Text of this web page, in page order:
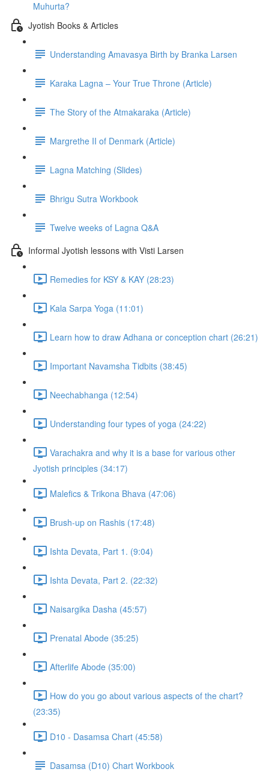
Muhurta?
Jyotish Books & Articles
Understanding Amavasya Birth by Branka Larsen
Karaka Lagna – Your True Throne (Article)
The Story of the Atmakaraka (Article)
Margrethe II of Denmark (Article)
Lagna Matching (Slides)
Bhrigu Sutra Workbook
Twelve weeks of Lagna Q&A
Informal Jyotish lessons with Visti Larsen
Remedies for KSY & KAY (28:23)
Kala Sarpa Yoga (11:01)
Learn how to draw Adhana or conception chart (26:21)
Important Navamsha Tidbits (38:45)
Neechabhanga (12:54)
Understanding four types of yoga (24:22)
Varachakra and why it is a base for various other
Jyotish principles (34:17)
Malefics & Trikona Bhava (47:06)
Brush-up on Rashis (17:48)
Ishta Devata, Part 1. (9:04)
Ishta Devata, Part 2. (22:32)
Naisargika Dasha (45:57)
Prenatal Abode (35:25)
Afterlife Abode (35:00)
How do you go about various aspects of the chart?
(23:35)
D10 - Dasamsa Chart (45:58)
Dasamsa (D10) Chart Workbook